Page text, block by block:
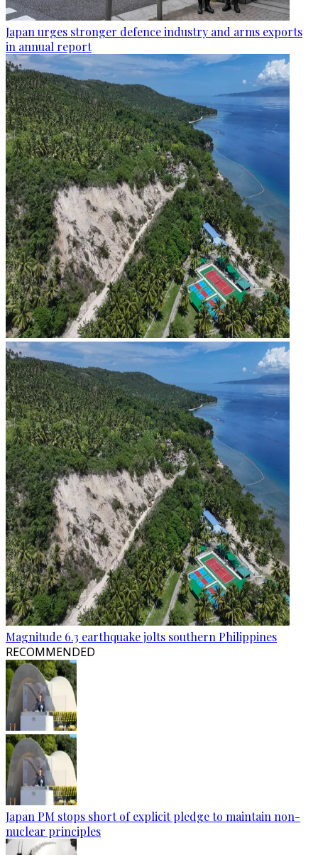
Japan urges stronger defence industry and arms exports
in annual report
Magnitude 6.3 earthquake jolts southern Philippines
RECOMMENDED
Japan PM stops short of explicit pledge to maintain non-
nuclear principles